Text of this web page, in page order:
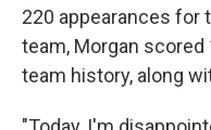
220 appearances for
team, Morgan
team history, along